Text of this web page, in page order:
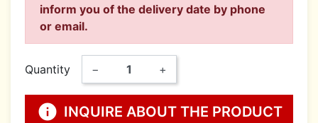
inform you of the delivery date by phone
or email.
Quantity − +
info INQUIRE ABOUT THE PRODUCT